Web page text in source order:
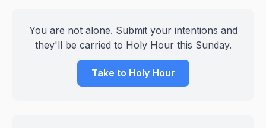
You are not alone. Submit your intentions and
they'll be carried to Holy Hour this Sunday.
Take to Holy Hour